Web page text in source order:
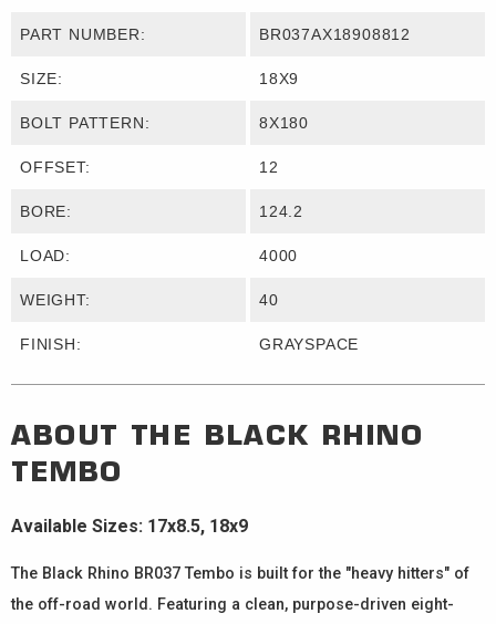
PART NUMBER: BR037AX18908812
SIZE: 18X9
BOLT PATTERN: 8X180
OFFSET: 12
BORE: 124.2
LOAD: 4000
WEIGHT: 40
FINISH: GRAYSPACE
ABOUT THE
BLACK RHINO
TEMBO
Available Sizes: 17x8.5, 18x9
The Black Rhino BR037 Tembo is built for the "heavy hitters" of
the off-road world. Featuring a clean, purpose-driven eight-